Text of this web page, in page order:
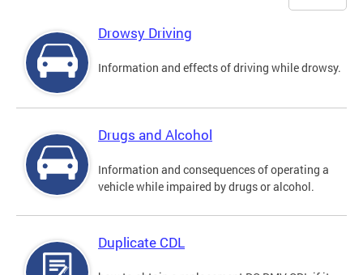
Drowsy Driving
Information and effects of driving while drowsy.
Drugs and Alcohol
Information and consequences of operating a
vehicle while impaired by drugs or alcohol.
Duplicate CDL